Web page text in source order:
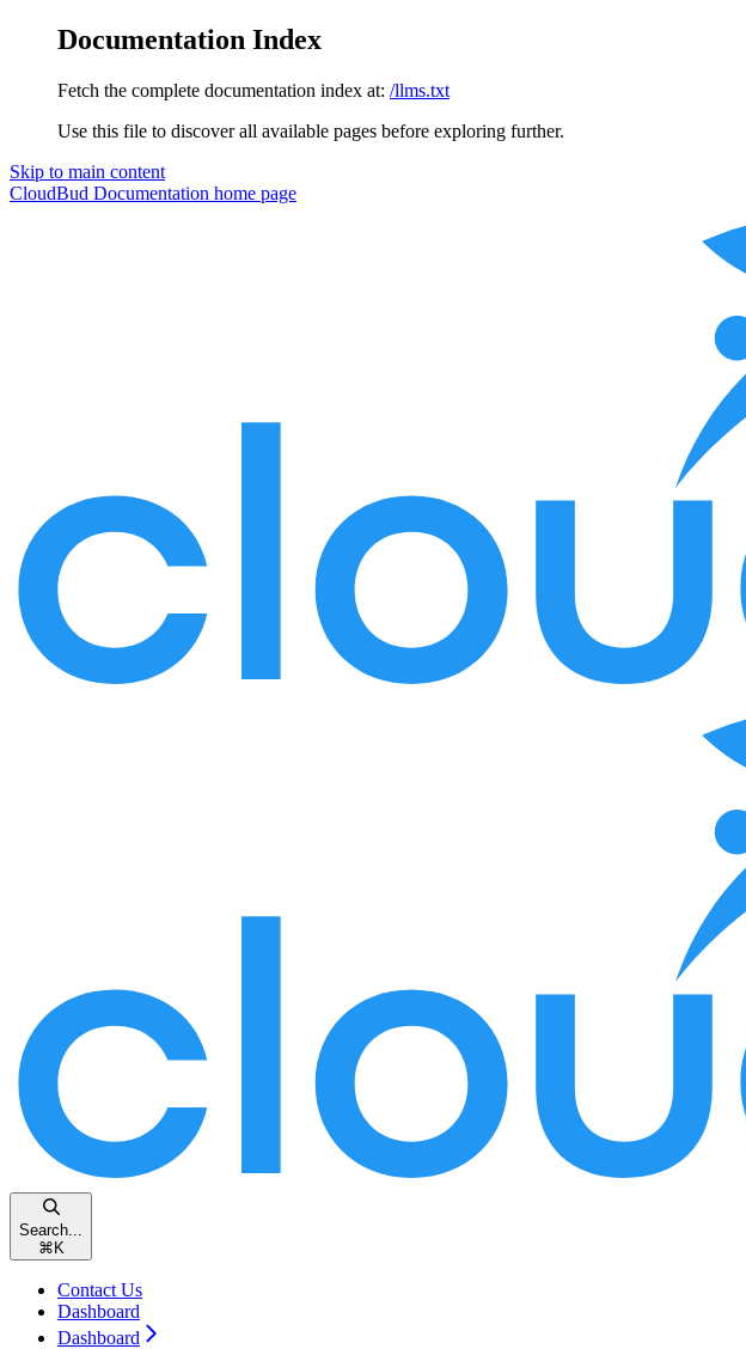
Documentation Index
Fetch the complete documentation index at: /llms.txt
Use this file to discover all available pages before exploring further.
Skip to main content
CloudBud Documentation home page
Search...
⌘K
Contact Us
Dashboard
Dashboard